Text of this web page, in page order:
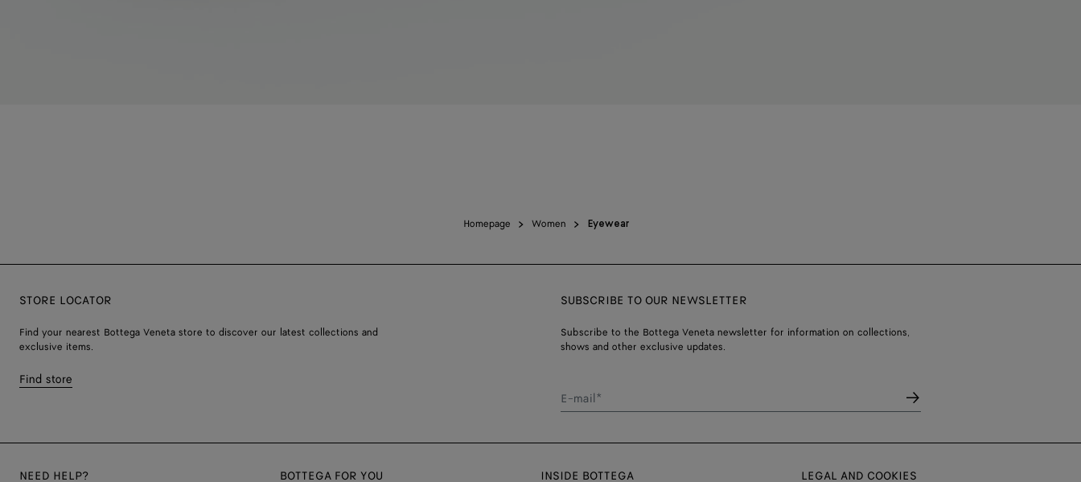
Homepage Women Eyewear
STORE LOCATOR
Find your nearest Bottega Veneta store to discover our latest collections and
exclusive items.
Find store
SUBSCRIBE TO OUR NEWSLETTER
Subscribe to the Bottega Veneta newsletter for information on collections,
shows and other exclusive updates.
E-mail*
NEED HELP? BOTTEGA FOR YOU INSIDE BOTTEGA LEGAL AND COOKIES